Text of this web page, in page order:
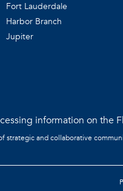
Fort Lauderdale
Harbor Branch
Jupiter
information on the
strategic and collaborative